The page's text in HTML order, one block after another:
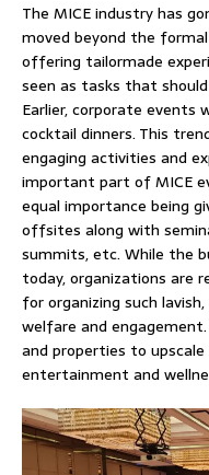
The MICE industry has
moved beyond the
offering tailormade
seen as tasks that
Earlier, corporate events
cocktail dinners. This
engaging activities and
important part of MICE
equal importance being
offsites along with
summits, etc. While the
today, organizations are
for organizing such
welfare and
and properties to
entertainment and